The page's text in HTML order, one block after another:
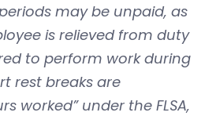
may be unpaid, as
is relieved from duty
to perform work during
rest breaks are
worked” under the FLSA,